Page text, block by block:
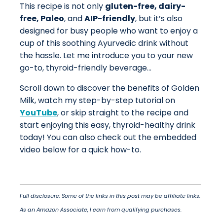
This recipe is not only gluten-free, dairy-
free, Paleo, andAIP-friendly, but it’s also
designed for busy people who want to enjoy a
cup of this soothing Ayurvedic drink without
the hassle. Let me introduce you to your new
go-to, thyroid-friendly beverage...
Scroll down to discover the benefits of Golden
Milk, watch my step-by-step tutorial on
YouTube, or skip straight to the recipe and
start enjoying this easy, thyroid-healthy drink
today! You can also check out the embedded
video below for a quick how-to.
Full disclosure: Some of the links in this post may be affiliate links.
As an Amazon Associate, I earn from qualifying purchases.